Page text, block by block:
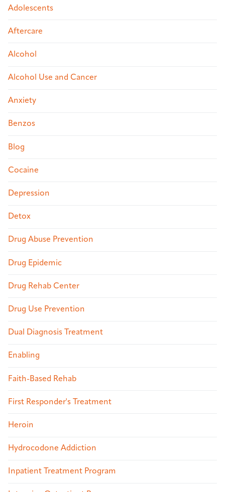
Adolescents
Aftercare
Alcohol
Alcohol Use and Cancer
Anxiety
Benzos
Blog
Cocaine
Depression
Detox
Drug Abuse Prevention
Drug Epidemic
Drug Rehab Center
Drug Use Prevention
Dual Diagnosis Treatment
Enabling
Faith-Based Rehab
First Responder's Treatment
Heroin
Hydrocodone Addiction
Inpatient Treatment Program